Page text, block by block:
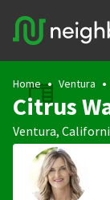
Home Ventura
Citrus
Ventura,